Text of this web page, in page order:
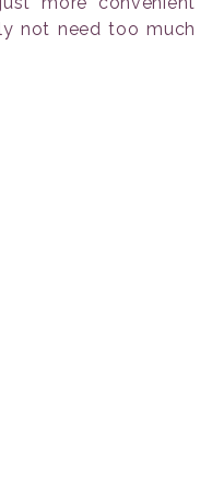
not need too much